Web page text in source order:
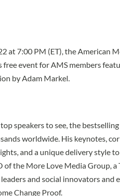
at 7:00 PM (ET), the American
free event for AMS members
by Adam Markel.
top speakers to see, the
worldwide. His keynotes,
and a unique delivery style
of the More Love Media Group,
and social innovators
Change Proof.